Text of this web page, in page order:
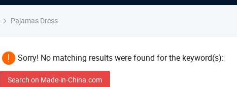
Pajamas Dress
Sorry! No matching results were found for the keyword(s):
Search on Made-in-China.com